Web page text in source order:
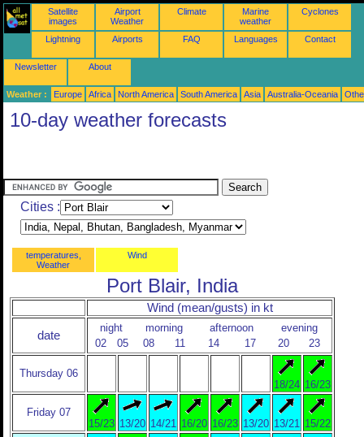
Satellite
images
Airport
Weather
Climate
Marine
weather
Cyclones
Lightning Airports FAQ Languages Contact
Newsletter About
Weather : Europe Africa North America South America Asia Australia-Oceania
10-day weather forecasts
Cities :
temperatures,
Weather
Wind
Port Blair, India
Wind (mean/gusts) in kt
date
night morning afternoon
evening
02
05 08 11 14 17 20 23
Thursday 06
18/24 16/23
Friday 07
15/23 13/20 14/21 16/20 16/23 13/20 13/21 15/22